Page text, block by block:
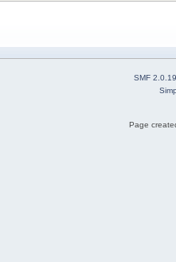
SMF 2.0.19
Page